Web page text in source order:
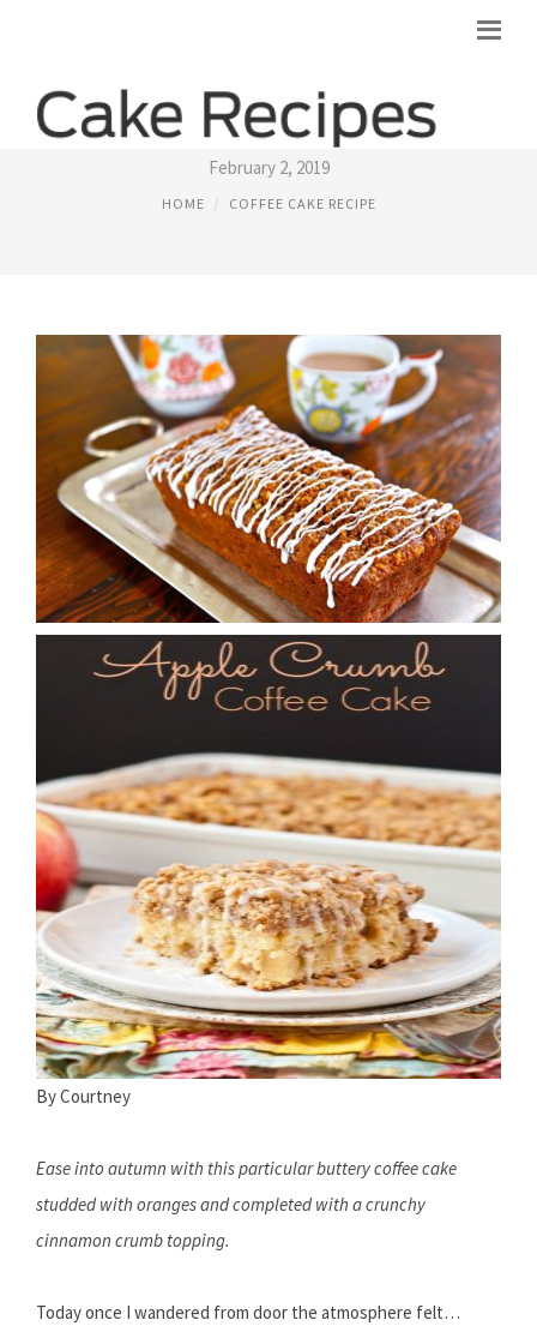
RECIPE FOR APPLE COFFEE CAKE
February 2, 2019
HOME COFFEE CAKE RECIPE
By Courtney
Ease into autumn with this particular buttery coffee cake
studded with oranges and completed with a crunchy
cinnamon crumb topping.
Today once I wandered from door the atmosphere felt…